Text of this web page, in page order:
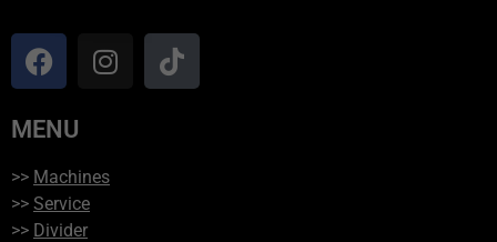
MENU
>> Machines
>> Service
>> Divider